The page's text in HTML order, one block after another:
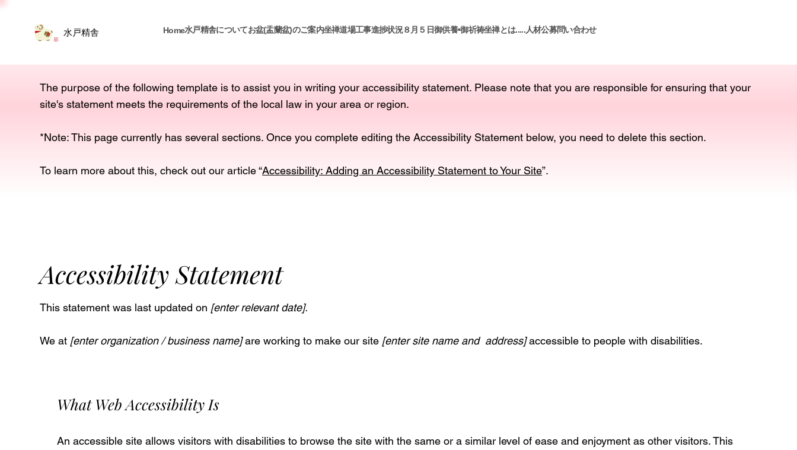
水戸精舎 Home水戸精舎についてお盆(盂蘭盆)のご案内坐禅道場工事進捗状況８月５日御供養•御祈祷坐禅とは.....人材公募問い合わせ
The purpose of the following template is to assist you in writing your accessibility statement. Please note that you are responsible for ensuring that your
site's statement meets the requirements of the local law in your area or region.
*Note: This page currently has several sections. Once you complete editing the Accessibility Statement below, you need to delete this section.
To learn more about this, check out our article “Accessibility: Adding an Accessibility Statement to Your Site”.
Accessibility Statement
This statement was last updated on [enter relevant date].
We at [enter organization / business name]are working to make our site [enter site name and address]accessible to people with disabilities.
What Web Accessibility Is
An accessible site allows visitors with disabilities to browse the site with the same or a similar level of ease and enjoyment as other visitors. This